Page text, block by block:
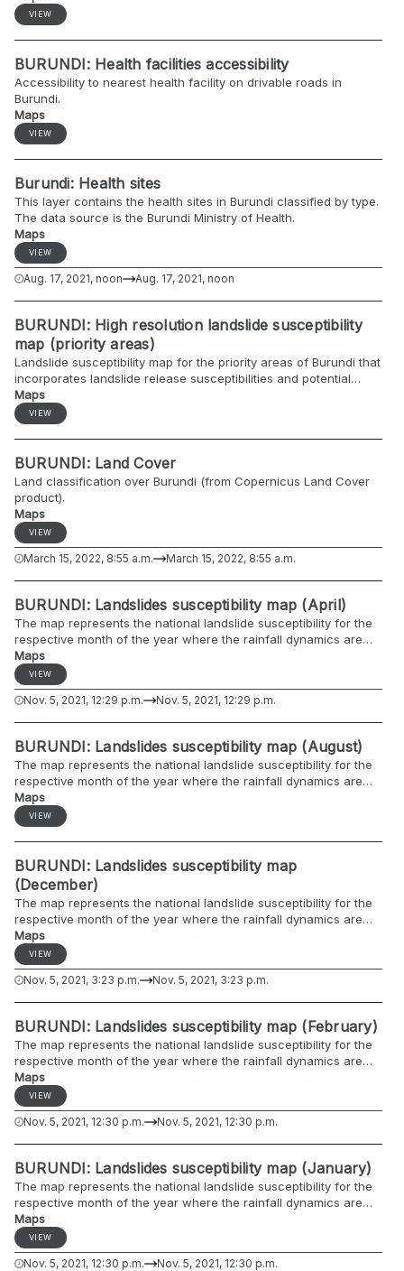
(https://data.humdata.org/dataset/burundi-administrative-level-
0-2-population-statistics-2018).
VIEW
BURUNDI: Health facilities accessibility
Accessibility to nearest health facility on drivable roads in
Burundi.
Maps
VIEW
Burundi: Health sites
This layer contains the health sites in Burundi classified by type.
The data source is the Burundi Ministry of Health.
Maps
VIEW
Aug. 17, 2021, noon Aug. 17, 2021, noon
BURUNDI: High resolution landslide susceptibility
map (priority areas)
Landslide susceptibility map for the priority areas of Burundi that
incorporates landslide release susceptibilities and potential
runout paths.
Maps
VIEW
BURUNDI: Land Cover
Land classification over Burundi (from Copernicus Land Cover
product).
Maps
VIEW
March 15, 2022, 8:55 a.m. March 15, 2022, 8:55 a.m.
BURUNDI: Landslides susceptibility map (April)
The map represents the national landslide susceptibility for the
respective month of the year where the rainfall dynamics are
included.
Maps
VIEW
Nov. 5, 2021, 12:29 p.m. Nov. 5, 2021, 12:29 p.m.
BURUNDI: Landslides susceptibility map (August)
The map represents the national landslide susceptibility for the
respective month of the year where the rainfall dynamics are
included.
Maps
VIEW
BURUNDI: Landslides susceptibility map
(December)
The map represents the national landslide susceptibility for the
respective month of the year where the rainfall dynamics are
included.
Maps
VIEW
Nov. 5, 2021, 3:23 p.m. Nov. 5, 2021, 3:23 p.m.
BURUNDI: Landslides susceptibility map (February)
The map represents the national landslide susceptibility for the
respective month of the year where the rainfall dynamics are
included.
Maps
VIEW
Nov. 5, 2021, 12:30 p.m. Nov. 5, 2021, 12:30 p.m.
BURUNDI: Landslides susceptibility map (January)
The map represents the national landslide susceptibility for the
respective month of the year where the rainfall dynamics are
included.
Maps
VIEW
Nov. 5, 2021, 12:30 p.m. Nov. 5, 2021, 12:30 p.m.